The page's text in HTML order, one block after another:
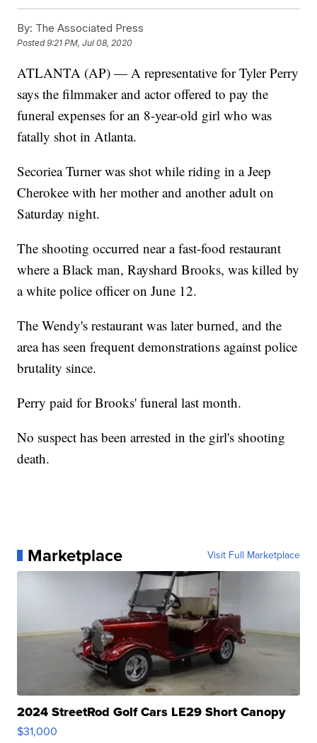
By: The Associated Press
Posted9:21 PM, Jul 08, 2020
ATLANTA (AP) — A representative for Tyler Perry
says the filmmaker and actor offered to pay the
funeral expenses for an 8-year-old girl who was
fatally shot in Atlanta.
Secoriea Turner was shot while riding in a Jeep
Cherokee with her mother and another adult on
Saturday night.
The shooting occurred near a fast-food restaurant
where a Black man, Rayshard Brooks, was killed by
a white police officer on June 12.
The Wendy's restaurant was later burned, and the
area has seen frequent demonstrations against police
brutality since.
Perry paid for Brooks' funeral last month.
No suspect has been arrested in the girl's shooting
death.
Marketplace Visit Full Marketplace
2024 StreetRod Golf Cars LE29 Short Canopy
$31,000